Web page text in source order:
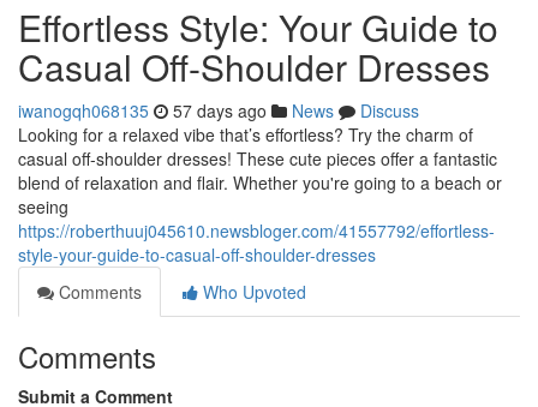
Effortless Style: Your Guide to
Casual Off-Shoulder Dresses
iwanogqh068135 57 days ago News
Discuss
Looking for a relaxed vibe that’s effortless? Try the charm of
casual off-shoulder dresses! These cute pieces offer a fantastic
blend of relaxation and flair. Whether you're going to a beach or
seeing
https://roberthuuj045610.newsbloger.com/41557792/effortless-
style-your-guide-to-casual-off-shoulder-dresses
Comments
Who Upvoted
Comments
Submit a Comment